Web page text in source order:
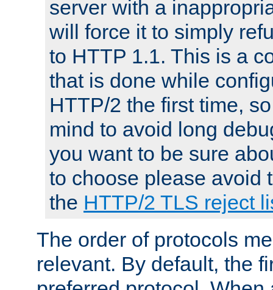
server with a
will force it to simply
to HTTP 1.1. This is a
that is done while
HTTP/2 the first time,
mind to avoid long
you want to be sure
to choose please avoid
the HTTP/2 TLS reject
The order of protocols
relevant. By default, the